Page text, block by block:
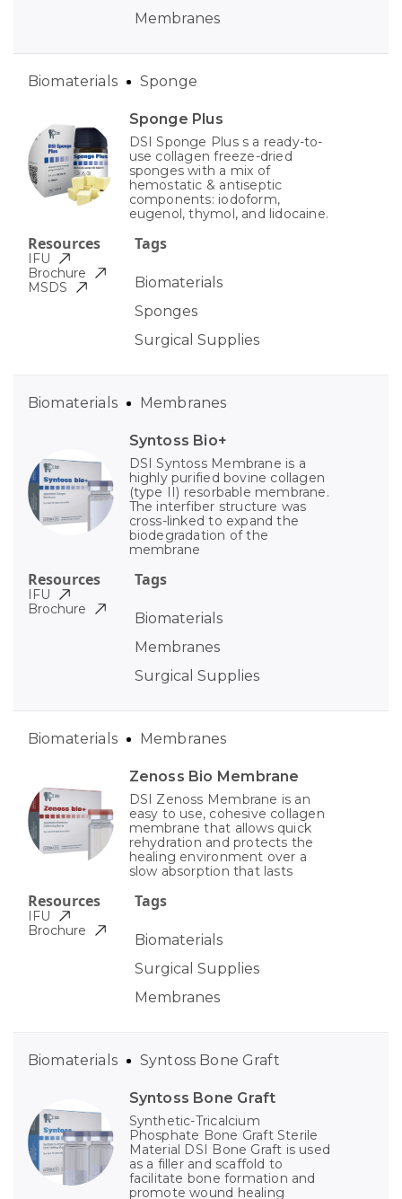
Membranes
Sponge Plus
DSI Sponge Plus s a ready-to-
use collagen freeze-dried
sponges with a mix of
hemostatic & antiseptic
components: iodoform,
eugenol, thymol, and lidocaine.
Tags
Biomaterials
Sponges
Surgical Supplies
Biomaterials Sponge
Resources
IFU
Brochure
MSDS
Syntoss Bio+
DSI Syntoss Membrane is a
highly purified bovine collagen
(type II) resorbable membrane.
The interfiber structure was
cross-linked to expand the
biodegradation of the
membrane
Tags
Biomaterials
Membranes
Surgical Supplies
Biomaterials Membranes
Resources
IFU
Brochure
Zenoss Bio Membrane
DSI Zenoss Membrane is an
easy to use, cohesive collagen
membrane that allows quick
rehydration and protects the
healing environment over a
slow absorption that lasts
Tags
Biomaterials
Surgical Supplies
Membranes
Biomaterials Membranes
Resources
IFU
Brochure
Syntoss Bone Graft
Synthetic-Tricalcium
Phosphate Bone Graft Sterile
Material DSI Bone Graft is used
as a filler and scaffold to
facilitate bone formation and
promote wound healing
Biomaterials Syntoss Bone Graft